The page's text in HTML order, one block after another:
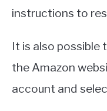
instructions to
It is also possible
the Amazon
account and